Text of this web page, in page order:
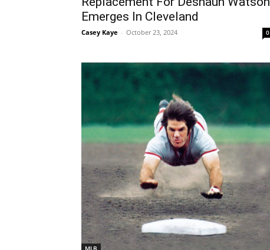
Emerges In Cleveland
Casey Kaye - October 23, 2024 0
MLB